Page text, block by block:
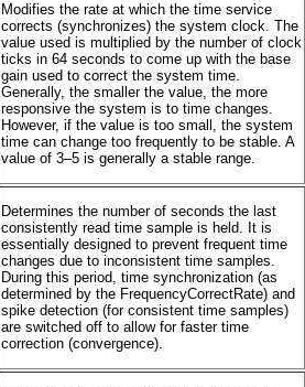
Modifies the rate at which the time service
corrects (synchronizes) the system clock. The
value used is multiplied by the number of clock
ticks in 64 seconds to come up with the base
gain used to correct the system time.
Generally, the smaller the value, the more
responsive the system is to time changes.
However, if the value is too small, the system
time can change too frequently to be stable. A
value of 3–5 is generally a stable range.
Determines the number of seconds the last
consistently read time sample is held. It is
essentially designed to prevent frequent time
changes due to inconsistent time samples.
During this period, time synchronization (as
determined by the FrequencyCorrectRate) and
spike detection (for consistent time samples)
are switched off to allow for faster time
correction (convergence).